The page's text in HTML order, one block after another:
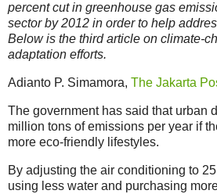
percent cut in greenhouse gas
sector by 2012 in order to help
Below is the third article on climate-
adaptation efforts.
Adianto P. Simamora, The Jakarta
The government has said that urban
million tons of emissions per year if
more eco-friendly lifestyles.
By adjusting the air conditioning to
using less water and purchasing